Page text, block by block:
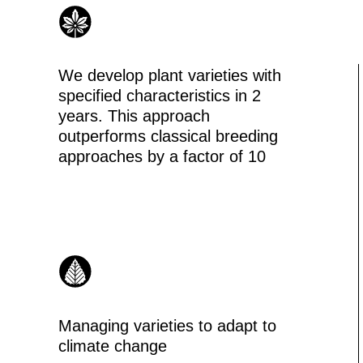
Managing varieties to adapt to
climate change
ONE PLATFORM